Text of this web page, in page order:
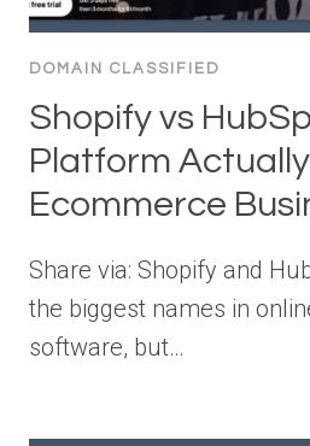
DOMAIN CLASSIFIED
Shopify vs
Platform
Ecommerce
Share via: Shopify and
the biggest names in
software, but…